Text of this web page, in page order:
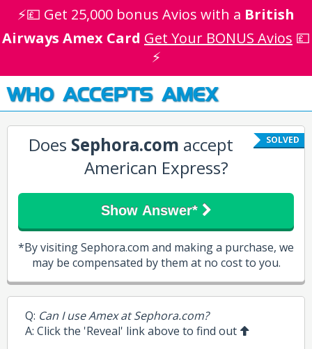
⚡💷 Get 25,000 bonus Avios with a British
Airways Amex Card Get Your BONUS Avios 💷
⚡
WHO ACCEPTS AMEX
SOLVED
Does Sephora.com accept
American Express?
Show Answer*
*By visiting Sephora.com and making a purchase, we
may be compensated by them at no cost to you.
Q: Can I use Amex at Sephora.com?
A: Click the 'Reveal' link above to find out